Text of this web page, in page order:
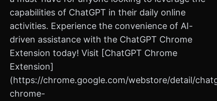
capabilities of ChatGPT in their daily online
activities. Experience the convenience of AI-
driven assistance with the ChatGPT Chrome
Extension today! Visit [ChatGPT Chrome
Extension]
(https://chrome.google.com/webstore/detail/
chrome-